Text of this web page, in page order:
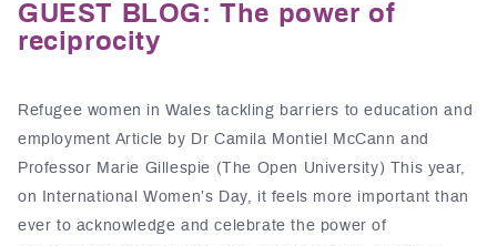
GUEST BLOG: The power of
reciprocity
Refugee women in Wales tackling barriers to education and
employment Article by Dr Camila Montiel McCann and
Professor Marie Gillespie (The Open University) This year,
on International Women’s Day, it feels more important than
ever to acknowledge and celebrate the power of